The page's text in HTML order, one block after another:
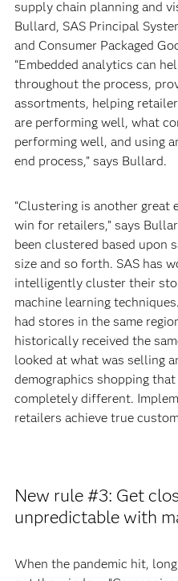
supply chain planning and
Bullard, SAS Principal
and Consumer Packaged
“Embedded analytics can
throughout the process,
assortments, helping
are performing well, what
performing well, and using
end process,” says Bullard.
“Clustering is another great
win for retailers,” says
been clustered based upon
size and so forth. SAS has
intelligently cluster their
machine learning
had stores in the same
historically received the
looked at what was selling
demographics shopping
completely different.
retailers achieve true
New rule #3: Get
unpredictable with
When the pandemic hit,